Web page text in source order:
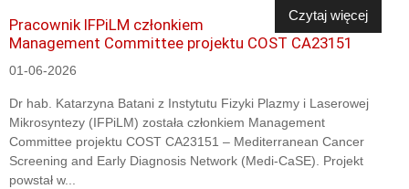
Czytaj więcej
Pracownik IFPiLM członkiem
Management Committee projektu COST CA23151
01-06-2026
Dr hab. Katarzyna Batani z Instytutu Fizyki Plazmy i Laserowej
Mikrosyntezy (IFPiLM) została członkiem Management
Committee projektu COST CA23151 – Mediterranean Cancer
Screening and Early Diagnosis Network (Medi-CaSE). Projekt
powstał w...